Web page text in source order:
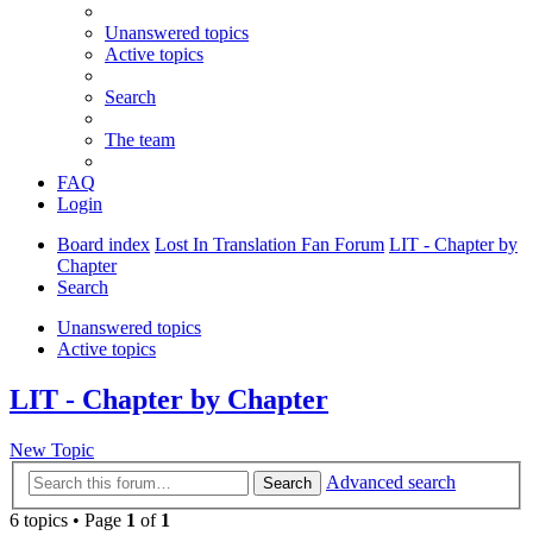
Unanswered topics
Active topics
Search
The team
FAQ
Login
Board index Lost In Translation Fan Forum LIT - Chapter by
Chapter
Search
Unanswered topics
Active topics
LIT - Chapter by Chapter
New Topic
Search
Advanced search
6 topics • Page 1 of 1